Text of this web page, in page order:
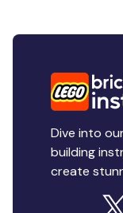
Dive into
building
create